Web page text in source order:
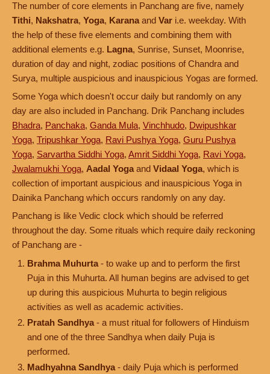
The number of core elements in Panchang are five, namely
Tithi, Nakshatra, Yoga, Karana and Var i.e. weekday. With
the help of these five elements and combining them with
additional elements e.g. Lagna, Sunrise, Sunset, Moonrise,
duration of day and night, zodiac positions of Chandra and
Surya, multiple auspicious and inauspicious Yogas are formed.
Some Yoga which doesn't occur daily but randomly on any
day are also included in Panchang. Drik Panchang includes
Bhadra, Panchaka, Ganda Mula, Vinchhudo, Dwipushkar
Yoga, Tripushkar Yoga, Ravi Pushya Yoga, Guru Pushya
Yoga, Sarvartha Siddhi Yoga, Amrit Siddhi Yoga, Ravi Yoga,
Jwalamukhi Yoga, Aadal Yoga and Vidaal Yoga, which is
collection of important auspicious and inauspicious Yoga in
Dainika Panchang which occurs randomly on any day.
Panchang is like Vedic clock which should be referred
throughout the day. Some rituals which require daily reckoning
of Panchang are -
Brahma Muhurta - to wake up and to perform the first
Puja in this Muhurta. All human begins are advised to get
up during this auspicious Muhurta to begin religious
activities as well as academic activities.
Pratah Sandhya - a must ritual for followers of Hinduism
and one of the three Sandhya when daily Puja is
performed.
Madhyahna Sandhya - daily Puja which is performed